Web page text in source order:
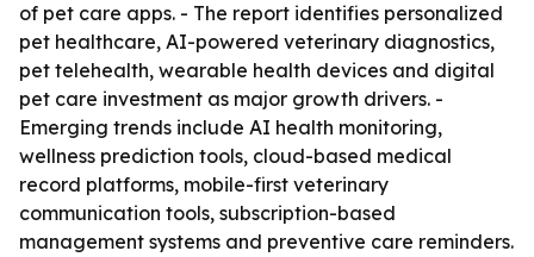
of pet care apps. - The report identifies personalized
pet healthcare, AI-powered veterinary diagnostics,
pet telehealth, wearable health devices and digital
pet care investment as major growth drivers. -
Emerging trends include AI health monitoring,
wellness prediction tools, cloud-based medical
record platforms, mobile-first veterinary
communication tools, subscription-based
management systems and preventive care reminders.